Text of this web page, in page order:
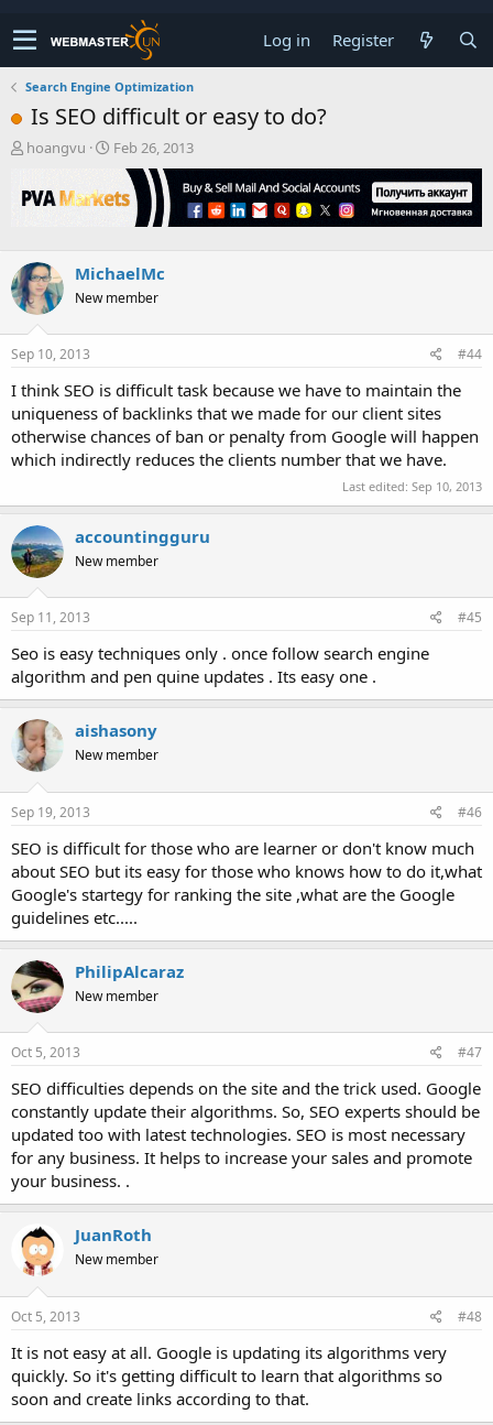
Log in Register
Search Engine Optimization
Is SEO difficult or easy to do?
T
r
e
s
t
a
e
r
hoangvu
S
r
t
e
Feb 26, 2013
MichaelMc
New member
Sep 10, 2013 #44
I think SEO is difficult task because we have to maintain the
uniqueness of backlinks that we made for our client sites
otherwise chances of ban or penalty from Google will happen
which indirectly reduces the clients number that we have.
Last edited: Sep 10, 2013
accountingguru
New member
Sep 11, 2013 #45
Seo is easy techniques only . once follow search engine
algorithm and pen quine updates . Its easy one .
aishasony
New member
Sep 19, 2013 #46
SEO is difficult for those who are learner or don't know much
about SEO but its easy for those who knows how to do it,what
Google's startegy for ranking the site ,what are the Google
guidelines etc.....
PhilipAlcaraz
New member
Oct 5, 2013 #47
SEO difficulties depends on the site and the trick used. Google
constantly update their algorithms. So, SEO experts should be
updated too with latest technologies. SEO is most necessary
for any business. It helps to increase your sales and promote
your business. .
JuanRoth
New member
Oct 5, 2013 #48
It is not easy at all. Google is updating its algorithms very
quickly. So it's getting difficult to learn that algorithms so
soon and create links according to that.